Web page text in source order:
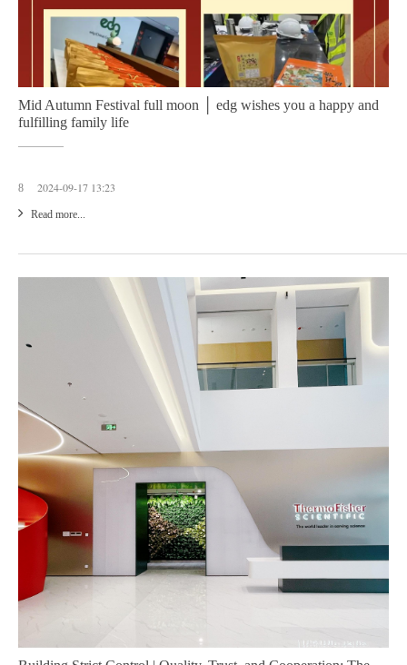
Mid Autumn Festival full moon │ edg wishes you a happy and
fulfilling family life
8 2024-09-17 13:23
Read more...